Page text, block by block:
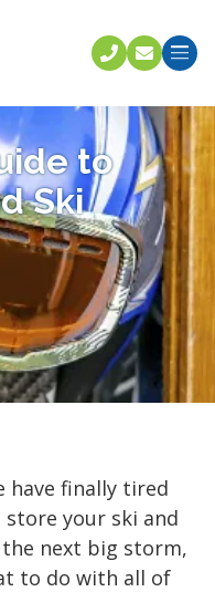
Call
to
Ski
have finally tired
your ski and
next big storm,
to do with all of